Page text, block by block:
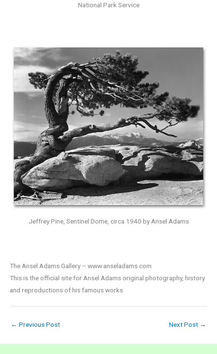
National Park Service
Jeffrey Pine, Sentinel Dome, circa 1940 by Ansel Adams
The Ansel Adams Gallery – www.anseladams.com
This is the official site for Ansel Adams original photography, history
and reproductions of his famous works
← Previous Post Next Post →